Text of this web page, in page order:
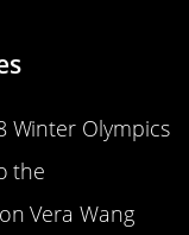
Winter Olympics
the
Vera Wang